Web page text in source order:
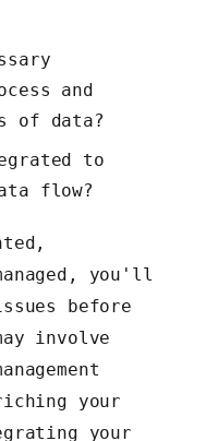
and
of data?
to
flow?
you'll
before
involve
your
your